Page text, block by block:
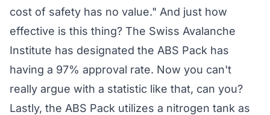
cost of safety has no value." And just how
effective is this thing? The Swiss Avalanche
Institute has designated the ABS Pack has
having a 97% approval rate. Now you can't
really argue with a statistic like that, can you?
Lastly, the ABS Pack utilizes a nitrogen tank as